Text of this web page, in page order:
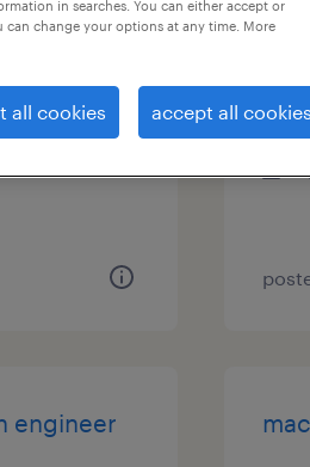
it-
engineer
in searches. You can either accept or
change your options at any time. More
all cookies accept all cookies